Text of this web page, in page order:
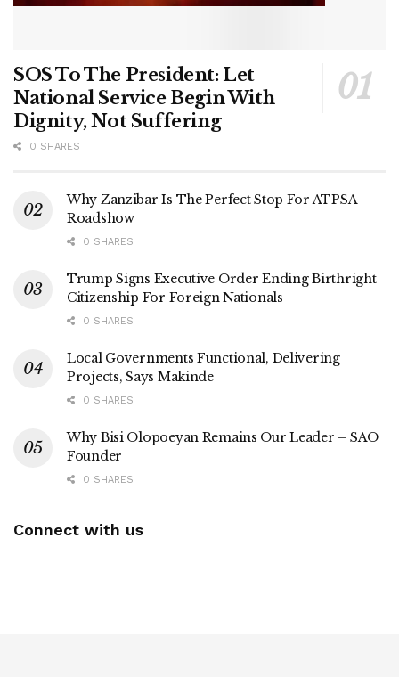
SOS To The President: Let
National Service Begin With
Dignity, Not Suffering
0 SHARES
Why Zanzibar Is The Perfect Stop For ATPSA
Roadshow
0 SHARES
Trump Signs Executive Order Ending Birthright
Citizenship For Foreign Nationals
0 SHARES
Local Governments Functional, Delivering
Projects, Says Makinde
0 SHARES
Why Bisi Olopoeyan Remains Our Leader – SAO
Founder
0 SHARES
Connect with us